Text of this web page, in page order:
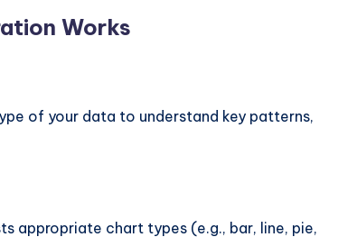
Works
of your data to understand key patterns,
appropriate chart types (e.g., bar, line, pie,